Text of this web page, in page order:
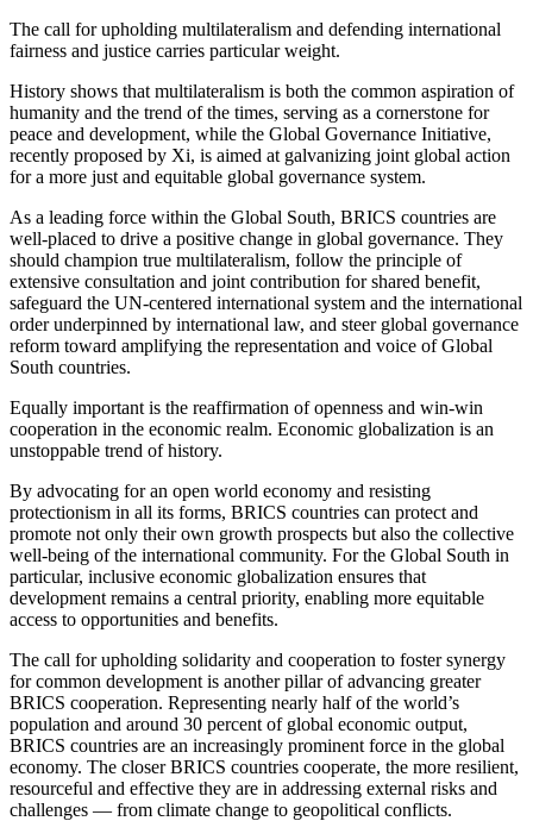
The call for upholding multilateralism and defending international
fairness and justice carries particular weight.
History shows that multilateralism is both the common aspiration of
humanity and the trend of the times, serving as a cornerstone for
peace and development, while the Global Governance Initiative,
recently proposed by Xi, is aimed at galvanizing joint global action
for a more just and equitable global governance system.
As a leading force within the Global South, BRICS countries are
well-placed to drive a positive change in global governance. They
should champion true multilateralism, follow the principle of
extensive consultation and joint contribution for shared benefit,
safeguard the UN-centered international system and the international
order underpinned by international law, and steer global governance
reform toward amplifying the representation and voice of Global
South countries.
Equally important is the reaffirmation of openness and win-win
cooperation in the economic realm. Economic globalization is an
unstoppable trend of history.
By advocating for an open world economy and resisting
protectionism in all its forms, BRICS countries can protect and
promote not only their own growth prospects but also the collective
well-being of the international community. For the Global South in
particular, inclusive economic globalization ensures that
development remains a central priority, enabling more equitable
access to opportunities and benefits.
The call for upholding solidarity and cooperation to foster synergy
for common development is another pillar of advancing greater
BRICS cooperation. Representing nearly half of the world’s
population and around 30 percent of global economic output,
BRICS countries are an increasingly prominent force in the global
economy. The closer BRICS countries cooperate, the more resilient,
resourceful and effective they are in addressing external risks and
challenges — from climate change to geopolitical conflicts.